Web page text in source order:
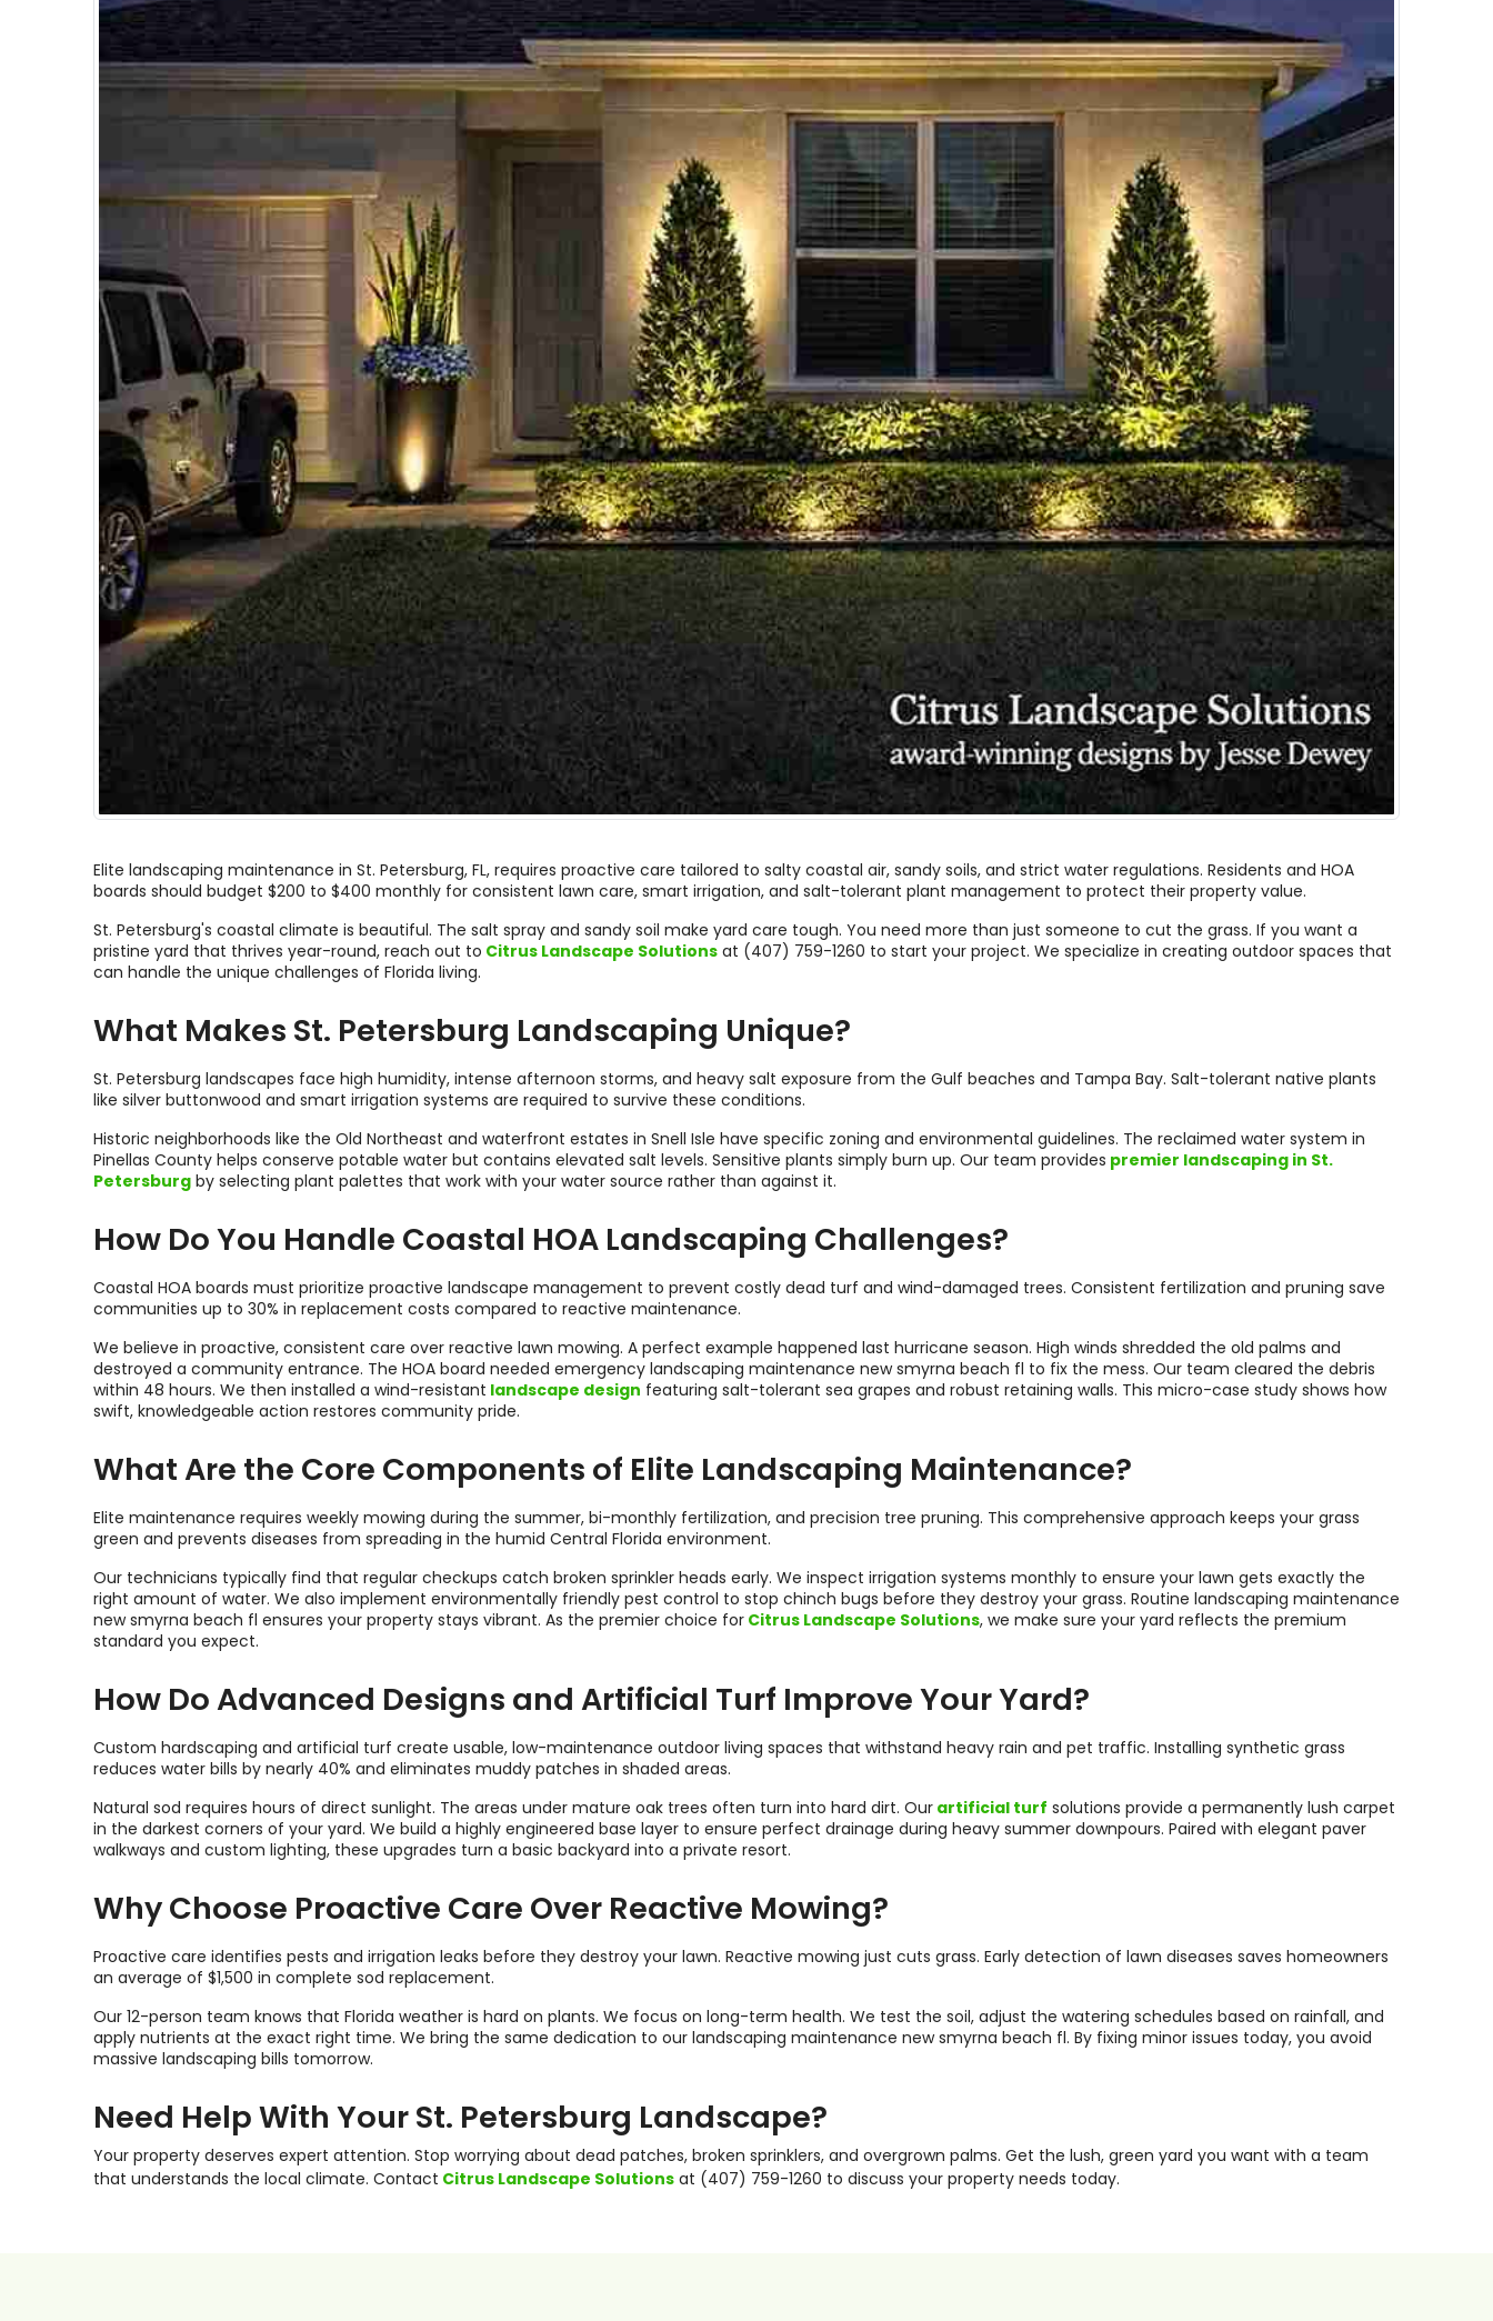
Elite landscaping maintenance in St. Petersburg, FL, requires proactive care tailored to salty coastal air, sandy soils, and strict water regulations. Residents and HOA
boards should budget $200 to $400 monthly for consistent lawn care, smart irrigation, and salt-tolerant plant management to protect their property value.
St. Petersburg's coastal climate is beautiful. The salt spray and sandy soil make yard care tough. You need more than just someone to cut the grass. If you want a
pristine yard that thrives year-round, reach out to Citrus Landscape Solutions at (407) 759-1260 to start your project. We specialize in creating outdoor spaces that
can handle the unique challenges of Florida living.
What Makes St. Petersburg Landscaping Unique?
St. Petersburg landscapes face high humidity, intense afternoon storms, and heavy salt exposure from the Gulf beaches and Tampa Bay. Salt-tolerant native plants
like silver buttonwood and smart irrigation systems are required to survive these conditions.
Historic neighborhoods like the Old Northeast and waterfront estates in Snell Isle have specific zoning and environmental guidelines. The reclaimed water system in
Pinellas County helps conserve potable water but contains elevated salt levels. Sensitive plants simply burn up. Our team provides premier landscaping in St.
Petersburg by selecting plant palettes that work with your water source rather than against it.
How Do You Handle Coastal HOA Landscaping Challenges?
Coastal HOA boards must prioritize proactive landscape management to prevent costly dead turf and wind-damaged trees. Consistent fertilization and pruning save
communities up to 30% in replacement costs compared to reactive maintenance.
We believe in proactive, consistent care over reactive lawn mowing. A perfect example happened last hurricane season. High winds shredded the old palms and
destroyed a community entrance. The HOA board needed emergency landscaping maintenance new smyrna beach fl to fix the mess. Our team cleared the debris
within 48 hours. We then installed a wind-resistant landscape design featuring salt-tolerant sea grapes and robust retaining walls. This micro-case study shows how
swift, knowledgeable action restores community pride.
What Are the Core Components of Elite Landscaping Maintenance?
Elite maintenance requires weekly mowing during the summer, bi-monthly fertilization, and precision tree pruning. This comprehensive approach keeps your grass
green and prevents diseases from spreading in the humid Central Florida environment.
Our technicians typically find that regular checkups catch broken sprinkler heads early. We inspect irrigation systems monthly to ensure your lawn gets exactly the
right amount of water. We also implement environmentally friendly pest control to stop chinch bugs before they destroy your grass. Routine landscaping maintenance
new smyrna beach fl ensures your property stays vibrant. As the premier choice for Citrus Landscape Solutions, we make sure your yard reflects the premium
standard you expect.
How Do Advanced Designs and Artificial Turf Improve Your Yard?
Custom hardscaping and artificial turf create usable, low-maintenance outdoor living spaces that withstand heavy rain and pet traffic. Installing synthetic grass
reduces water bills by nearly 40% and eliminates muddy patches in shaded areas.
Natural sod requires hours of direct sunlight. The areas under mature oak trees often turn into hard dirt. Our artificial turf solutions provide a permanently lush carpet
in the darkest corners of your yard. We build a highly engineered base layer to ensure perfect drainage during heavy summer downpours. Paired with elegant paver
walkways and custom lighting, these upgrades turn a basic backyard into a private resort.
Why Choose Proactive Care Over Reactive Mowing?
Proactive care identifies pests and irrigation leaks before they destroy your lawn. Reactive mowing just cuts grass. Early detection of lawn diseases saves homeowners
an average of $1,500 in complete sod replacement.
Our 12-person team knows that Florida weather is hard on plants. We focus on long-term health. We test the soil, adjust the watering schedules based on rainfall, and
apply nutrients at the exact right time. We bring the same dedication to our landscaping maintenance new smyrna beach fl. By fixing minor issues today, you avoid
massive landscaping bills tomorrow.
Need Help With Your St. Petersburg Landscape?
Your property deserves expert attention. Stop worrying about dead patches, broken sprinklers, and overgrown palms. Get the lush, green yard you want with a team
that understands the local climate. Contact Citrus Landscape Solutions at (407) 759-1260 to discuss your property needs today.